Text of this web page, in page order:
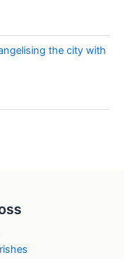
the city with